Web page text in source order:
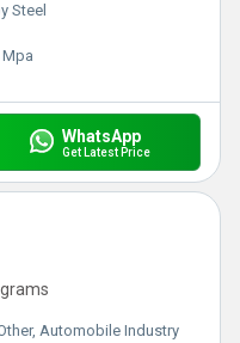
Steel
Mpa
WhatsApp
Get Latest Price
Automobile Industry